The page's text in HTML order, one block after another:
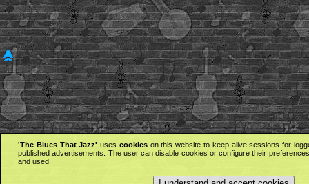
'The Blues That Jazz' uses cookieson this website to keep alive sessions for
published advertisements. The user can disable cookies or configure their
and used.